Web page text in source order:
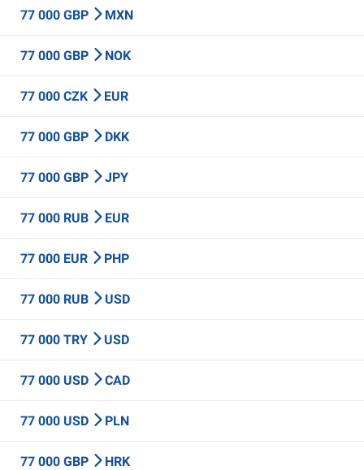
77 000 GBP MXN
77 000 GBP NOK
77 000 CZK EUR
77 000 GBP DKK
77 000 GBP JPY
77 000 RUB EUR
77 000 EUR PHP
77 000 RUB USD
77 000 TRY USD
77 000 USD CAD
77 000 USD PLN
77 000 GBP HRK